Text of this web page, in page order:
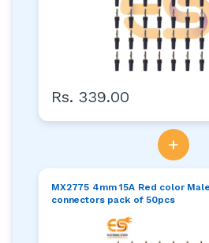
Rs. 339.00
+
MX2775 4mm 15A Red color
connectors pack of 50pcs